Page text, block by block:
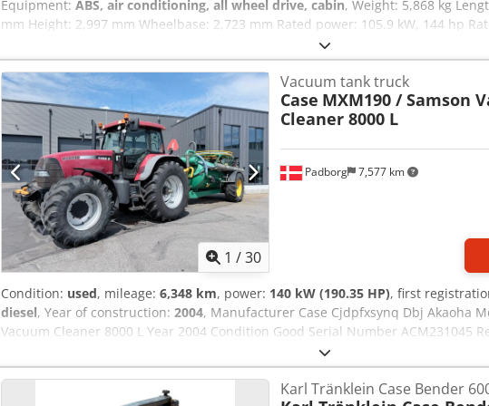
Equipment: ABS, air conditioning, all wheel drive, cabin, Weight: 5,868 kg
mm Height: 2,997 mm Wheelbase: 2,723 mm Rated power: 105.9 kW, 144 hp
Number of cylinders: 6 Cjdpfx Akswlmt Ieaeha Displacement: 7,480 cc Torque
drive
1 /30
Padborg 7,577 km
Vacuum tank truck
Case MXM190 / Samson
Cleaner 8000 L
Condition: used, mileage: 6,348 km, power: 140 kW (190.35 HP), first
diesel, Year of construction: 2004, Manufacturer Case Cjdpfxsynq Dbj Akaoha
Vacuum Cleaner 8000 L Year 2004 Condition Good Serial Number ACM231045
190 Hour: 6348 Gearbox: Full powershift 19+6 Diesel tank: 1 Tank liter: 400 L
Wet brakes Tire Size: 600/65R25 + 650/75R38 - 520/70R34 Cover% left 60% 90%
system: ? Manufacturer: Samson Tank capacity: 8000 L High pressure pump: 2 x
Karl Tränklein Case Bender